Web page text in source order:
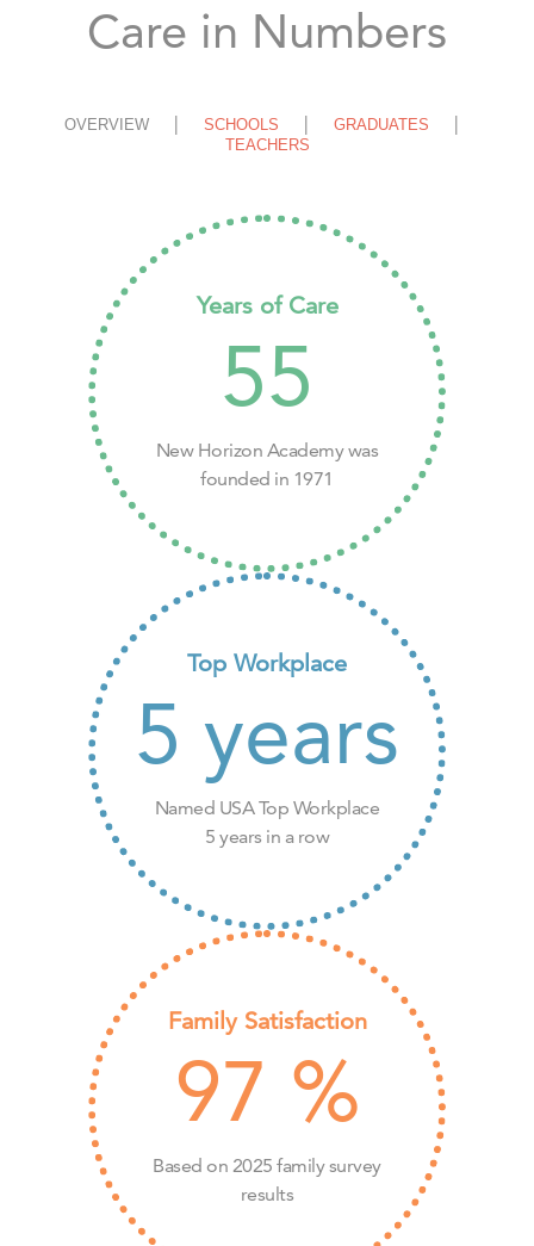
Care in Numbers
OVERVIEW SCHOOLS
GRADUATES
TEACHERS
Years of Care
55
New Horizon Academy was
founded in 1971
Top Workplace
5 years
Named USA Top Workplace
5 years in a row
Family Satisfaction
97 %
Based on 2025 family survey
results